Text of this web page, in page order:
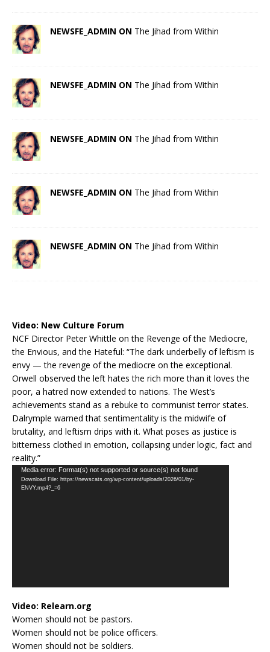
NEWSFE_ADMIN ON The Jihad from Within
NEWSFE_ADMIN ON The Jihad from Within
NEWSFE_ADMIN ON The Jihad from Within
NEWSFE_ADMIN ON The Jihad from Within
NEWSFE_ADMIN ON The Jihad from Within
Video: New Culture Forum
NCF Director Peter Whittle on the Revenge of the Mediocre,
the Envious, and the Hateful: “The dark underbelly of leftism is
envy — the revenge of the mediocre on the exceptional.
Orwell observed the left hates the rich more than it loves the
poor, a hatred now extended to nations. The West’s
achievements stand as a rebuke to communist terror states.
Dalrymple warned that sentimentality is the midwife of
brutality, and leftism drips with it. What poses as justice is
bitterness clothed in emotion, collapsing under logic, fact and
reality.”
Video
Player
Media error: Format(s) not supported or source(s) not found
Download File: https://newscats.org/wp-content/uploads/2026/01/by-
ENVY.mp4?_=6
Video: Relearn.org
Women should not be pastors.
Women should not be police officers.
Women should not be soldiers.